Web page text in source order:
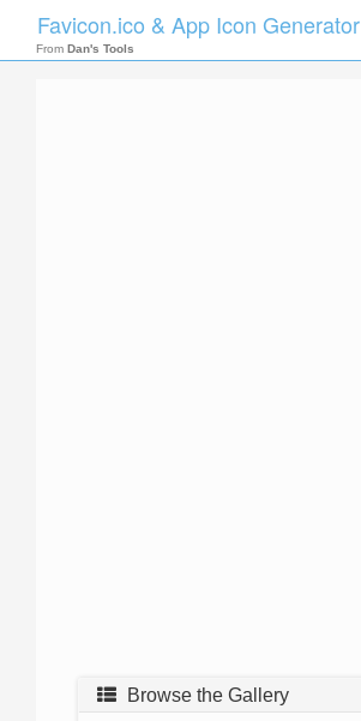
Favicon.ico & App Icon Generator
From Dan's Tools
Browse the Gallery